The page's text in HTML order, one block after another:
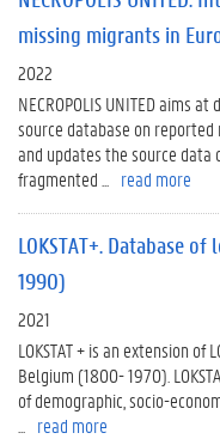
missing migrants in
2022
NECROPOLIS UNITED aims
source database on
and updates the source
fragmented ...
read more
LOKSTAT+. Database
1990)
2021
LOKSTAT + is an extension
Belgium (1800- 1970).
of demographic, socio-
read more